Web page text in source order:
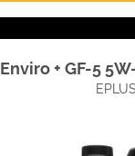
Enviro + GF-5